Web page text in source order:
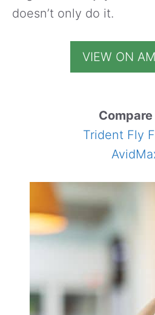
doesn’t only do it.
VIEW ON
Trident Fly